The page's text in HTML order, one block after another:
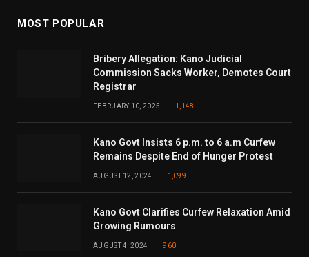
MOST POPULAR
Bribery Allegation: Kano Judicial
Commission Sacks Worker, Demotes Court
Registrar
FEBRUARY 10, 2025 1,148
Kano Govt Insists 6 p.m. to 6 a.m Curfew
Remains Despite End of Hunger Protest
AUGUST 12, 2024 1,099
Kano Govt Clarifies Curfew Relaxation Amid
Growing Rumours
AUGUST 4, 2024 960